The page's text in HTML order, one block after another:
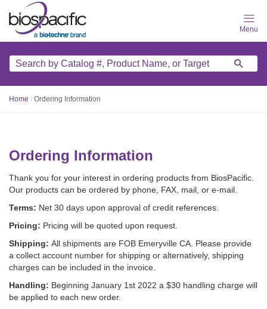
main
content
Home / Ordering Information
Ordering Information
Thank you for your interest in ordering products from BiosPacific.
Our products can be ordered by phone, FAX, mail, or e-mail.
Terms: Net 30 days upon approval of credit references.
Pricing: Pricing will be quoted upon request.
Shipping: All shipments are FOB Emeryville CA. Please provide
a collect account number for shipping or alternatively, shipping
charges can be included in the invoice.
Handling: Beginning January 1st 2022 a $30 handling charge will
be applied to each new order.